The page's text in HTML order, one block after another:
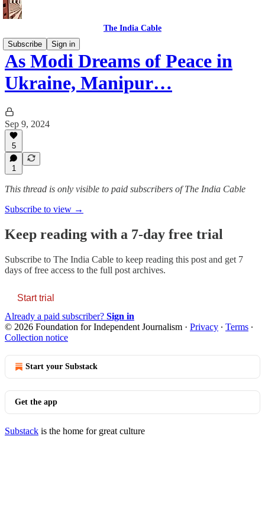
The India Cable
Subscribe
Sign in
As Modi Dreams of Peace in
Ukraine, Manipur…
Sep 9, 2024
5
1
This thread is only visible to paid subscribers of The India Cable
Subscribe to view →
Keep reading with a 7-day free trial
Subscribe to The India Cable to keep reading this post and get 7
days of free access to the full post archives.
Start trial
Already a paid subscriber? Sign in
© 2026 Foundation for Independent Journalism · Privacy ∙ Terms ∙
Collection notice
Start your Substack
Get the app
Substack is the home for great culture